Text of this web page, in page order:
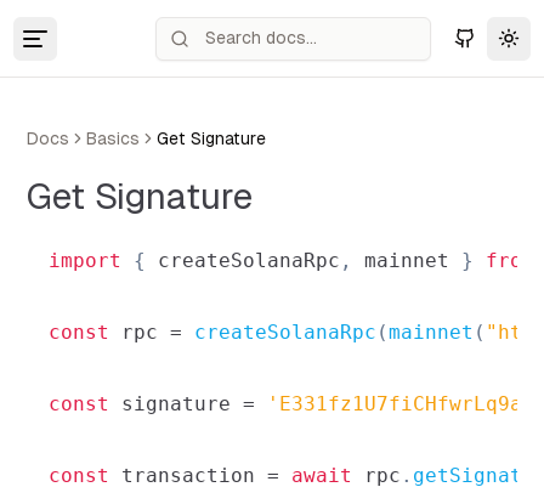
Docs Basics Get Signature
Get Signature
import { createSolanaRpc , mainnet } from
const rpc = createSolanaRpc (mainnet (
const signature =
const transaction = await rpc .